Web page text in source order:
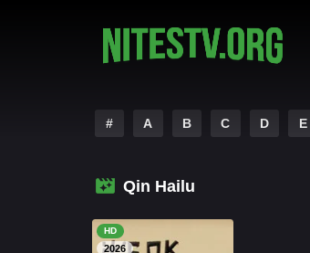
# A B C D E
Qin Hailu
HD
2026